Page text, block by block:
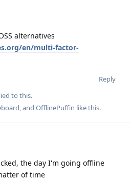
alternatives
en/multi-factor-
Reply
to this.
, and OfflinePuffin like this.
the day I'm going offline
of time